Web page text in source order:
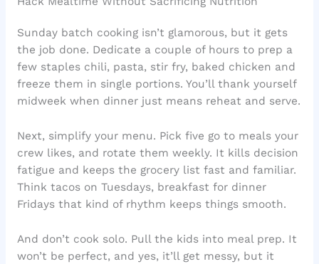
Sunday batch cooking isn’t glamorous, but it gets
the job done. Dedicate a couple of hours to prep a
few staples chili, pasta, stir fry, baked chicken and
freeze them in single portions. You’ll thank yourself
midweek when dinner just means reheat and serve.
Next, simplify your menu. Pick five go to meals your
crew likes, and rotate them weekly. It kills decision
fatigue and keeps the grocery list fast and familiar.
Think tacos on Tuesdays, breakfast for dinner
Fridays that kind of rhythm keeps things smooth.
And don’t cook solo. Pull the kids into meal prep. It
won’t be perfect, and yes, it’ll get messy, but it